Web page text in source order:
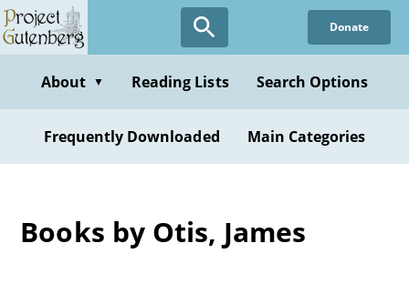
Skip
to
content
Donate
About ▼ Reading Lists Search Options
Frequently Downloaded Main Categories
Books by Otis, James